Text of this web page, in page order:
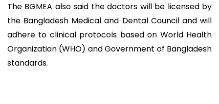
The BGMEA also said the doctors will be licensed by
the Bangladesh Medical and Dental Council and will
adhere to clinical protocols based on World Health
Organization (WHO) and Government of Bangladesh
standards.